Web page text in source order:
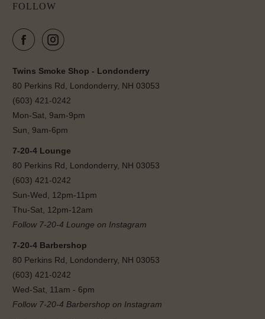
FOLLOW
Twins Smoke Shop - Londonderry
80 Perkins Rd, Londonderry, NH 03053
(603) 421-0242
Mon-Sat, 9am-9pm
Sun, 9am-6pm
7-20-4 Lounge
80 Perkins Rd, Londonderry, NH 03053
(603) 421-0242
Sun-Wed, 12pm-11pm
Thu-Sat, 12pm-12am
Follow 7-20-4 Lounge on Instagram
7-20-4 Barbershop
80 Perkins Rd, Londonderry, NH 03053
(603) 421-0242
Wed-Sat, 11am - 6pm
Follow 7-20-4 Barbershop on Instagram